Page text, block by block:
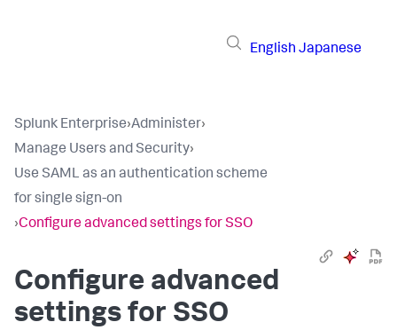
English Japanese
Splunk Enterprise›Administer›
Manage Users and Security›
Use SAML as an authentication scheme
for single sign-on
›Configure advanced settings for SSO
Configure advanced
settings for SSO